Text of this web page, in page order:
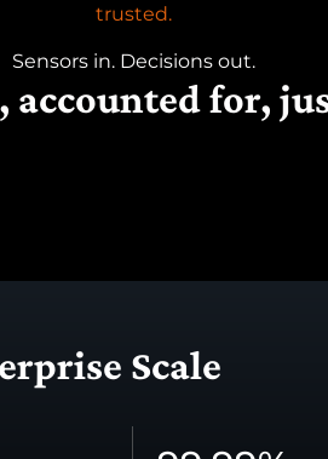
trusted.
Sensors in. Decisions out.
for,
Scale